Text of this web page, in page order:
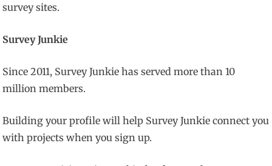
survey sites.
Survey Junkie
Since 2011, Survey Junkie has served more than 10
million members.
Building your profile will help Survey Junkie connect you
with projects when you sign up.